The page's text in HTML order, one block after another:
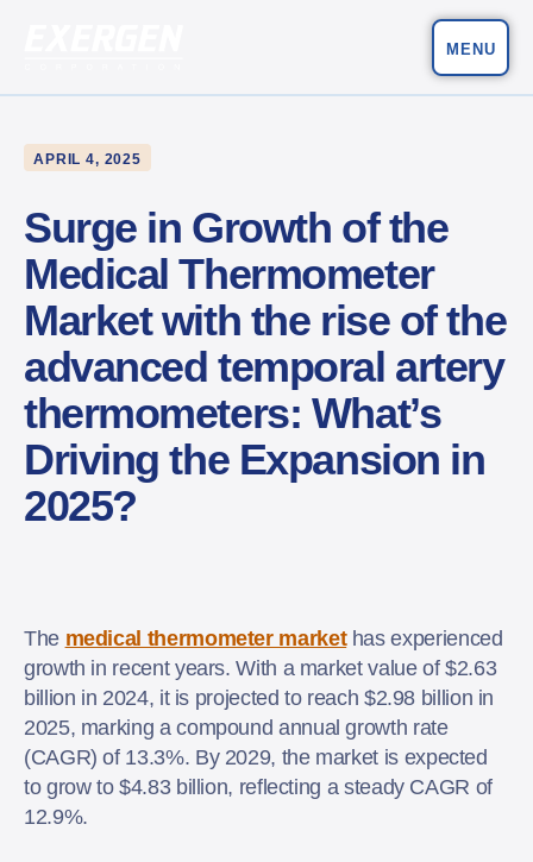
MENU
APRIL 4, 2025
Surge in Growth of the
Medical Thermometer
Market with the rise of the
advanced temporal artery
thermometers: What’s
Driving the Expansion in
2025?
The medical thermometer markethas experienced
growth in recent years. With a market value of $2.63
billion in 2024, it is projected to reach $2.98 billion in
2025, marking a compound annual growth rate
(CAGR) of 13.3%. By 2029, the market is expected
to grow to $4.83 billion, reflecting a steady CAGR of
12.9%.